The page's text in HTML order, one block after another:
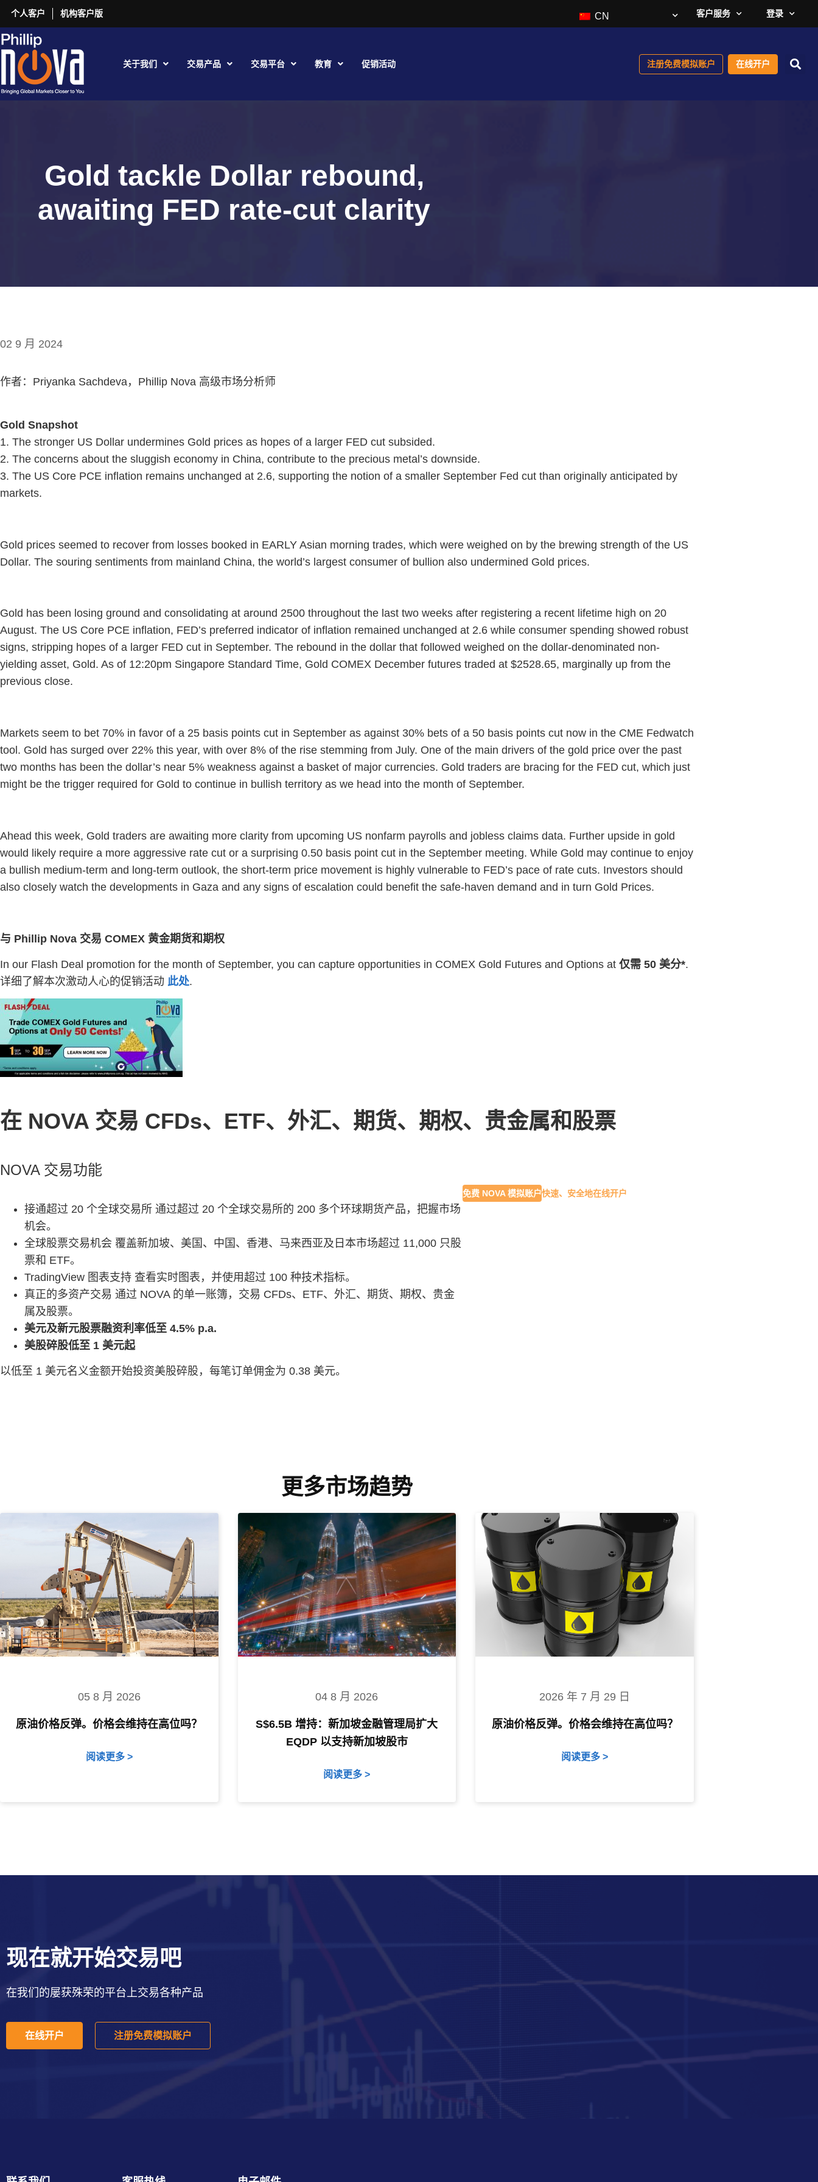
个人客户 机构客户版 CN 客户服务 登录
关于我们 交易产品 交易平台 教育 促销活动 注册免费模拟账户 在线开户
Gold tackle Dollar rebound,
awaiting FED rate-cut clarity
02 9 月 2024
作者：Priyanka Sachdeva，Phillip Nova 高级市场分析师
Gold Snapshot
1. The stronger US Dollar undermines Gold prices as hopes of a larger FED cut subsided.
2. The concerns about the sluggish economy in China, contribute to the precious metal’s downside.
3. The US Core PCE inflation remains unchanged at 2.6, supporting the notion of a smaller September Fed cut than originally anticipated by
markets.
Gold prices seemed to recover from losses booked in EARLY Asian morning trades, which were weighed on by the brewing strength of the US
Dollar. The souring sentiments from mainland China, the world’s largest consumer of bullion also undermined Gold prices.
Gold has been losing ground and consolidating at around 2500 throughout the last two weeks after registering a recent lifetime high on 20
August. The US Core PCE inflation, FED’s preferred indicator of inflation remained unchanged at 2.6 while consumer spending showed robust
signs, stripping hopes of a larger FED cut in September. The rebound in the dollar that followed weighed on the dollar-denominated non-
yielding asset, Gold. As of 12:20pm Singapore Standard Time, Gold COMEX December futures traded at $2528.65, marginally up from the
previous close.
Markets seem to bet 70% in favor of a 25 basis points cut in September as against 30% bets of a 50 basis points cut now in the CME Fedwatch
tool. Gold has surged over 22% this year, with over 8% of the rise stemming from July. One of the main drivers of the gold price over the past
two months has been the dollar’s near 5% weakness against a basket of major currencies. Gold traders are bracing for the FED cut, which just
might be the trigger required for Gold to continue in bullish territory as we head into the month of September.
Ahead this week, Gold traders are awaiting more clarity from upcoming US nonfarm payrolls and jobless claims data. Further upside in gold
would likely require a more aggressive rate cut or a surprising 0.50 basis point cut in the September meeting. While Gold may continue to enjoy
a bullish medium-term and long-term outlook, the short-term price movement is highly vulnerable to FED’s pace of rate cuts. Investors should
also closely watch the developments in Gaza and any signs of escalation could benefit the safe-haven demand and in turn Gold Prices.
与 Phillip Nova 交易 COMEX 黄金期货和期权
In our Flash Deal promotion for the month of September, you can capture opportunities in COMEX Gold Futures and Options at 仅需 50 美分*.
详细了解本次激动人心的促销活动 此处.
在 NOVA 交易 CFDs、ETF、外汇、期货、期权、贵金属和股票
NOVA 交易功能
接通超过 20 个全球交易所 通过超过 20 个全球交易所的 200 多个环球期货产品，把握市场
机会。
全球股票交易机会 覆盖新加坡、美国、中国、香港、马来西亚及日本市场超过 11,000 只股
票和 ETF。
TradingView 图表支持 查看实时图表，并使用超过 100 种技术指标。
真正的多资产交易 通过 NOVA 的单一账簿，交易 CFDs、ETF、外汇、期货、期权、贵金
属及股票。
美元及新元股票融资利率低至 4.5% p.a.
美股碎股低至 1 美元起
以低至 1 美元名义金额开始投资美股碎股，每笔订单佣金为 0.38 美元。
免费 NOVA 模拟账户快速、安全地在线开户
更多市场趋势
05 8 月 2026
原油价格反弹。价格会维持在高位吗？
阅读更多 >
04 8 月 2026
S$6.5B 增持：新加坡金融管理局扩大
EQDP 以支持新加坡股市
阅读更多 >
2026 年 7 月 29 日
原油价格反弹。价格会维持在高位吗？
阅读更多 >
现在就开始交易吧
在我们的屡获殊荣的平台上交易各种产品
在线开户 注册免费模拟账户